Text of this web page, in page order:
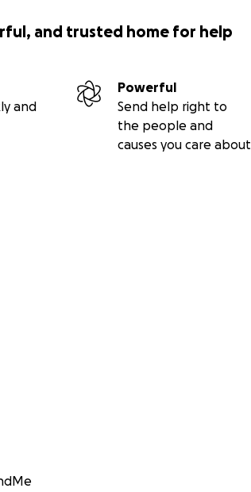
and trusted home for help
and
Powerful
Send help right to
the people and
causes you care about